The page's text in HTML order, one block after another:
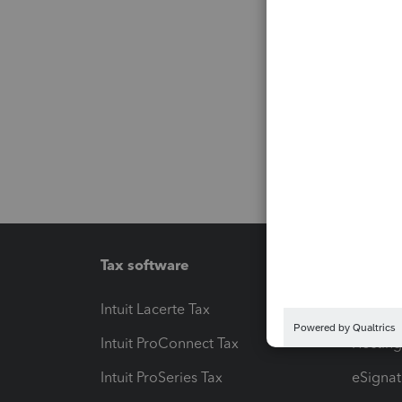
Tax software
Intuit Lacerte Tax
Intuit ProConnect Tax
Intuit ProSeries Tax